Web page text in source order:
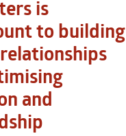
is
to building
and